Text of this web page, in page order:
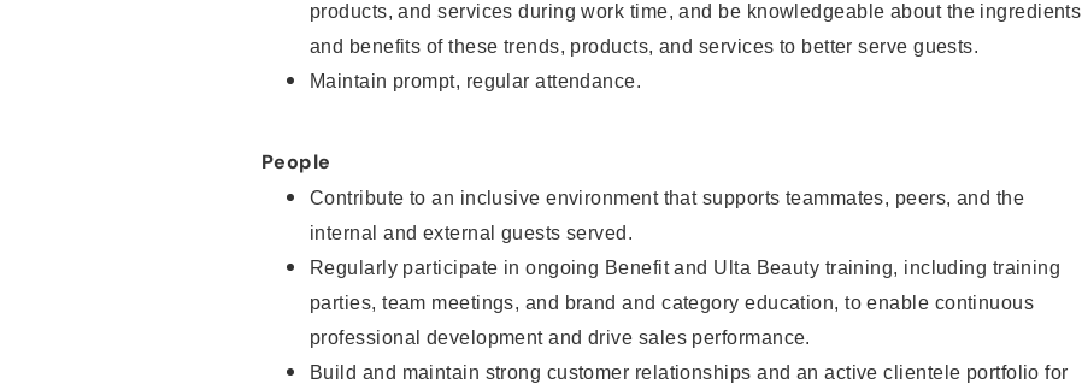
products, and services during work time, and be knowledgeable about the ingredients
and benefits of these trends, products, and services to better serve guests.
Maintain prompt, regular attendance.
People
Contribute to an inclusive environment that supports teammates, peers, and the
internal and external guests served.
Regularly participate in ongoing Benefit and Ulta Beauty training, including training
parties, team meetings, and brand and category education, to enable continuous
professional development and drive sales performance.
Build and maintain strong customer relationships and an active clientele portfolio for